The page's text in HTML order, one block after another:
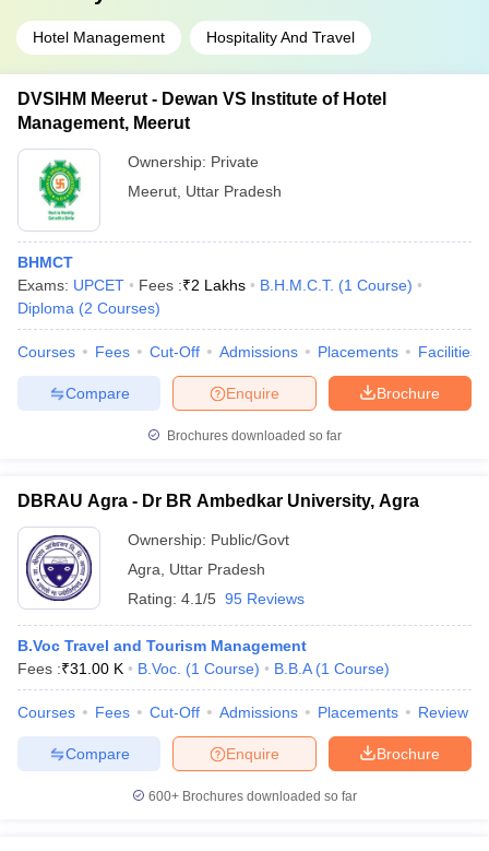
Hotel Management Hospitality And Travel
DVSIHM Meerut - Dewan VS Institute of Hotel
Management, Meerut
Ownership: Private
Meerut Uttar Pradesh
BHMCT
Exams: UPCET Fees :₹2 Lakhs B.H.M.C.T. (1 Course)
Diploma (2 Courses)
Courses Fees Cut-Off Admissions Placements Facilities
Brochure
Enquire
Compare
Brochures downloaded so far
DBRAU Agra - Dr BR Ambedkar University, Agra
Ownership: Public/Govt
Agra
Uttar Pradesh
Rating: 4.1/5 95 Reviews
B.Voc Travel and Tourism Management
Fees :₹31.00 K B.Voc. (1 Course) B.B.A (1 Course)
Courses Fees Cut-Off Admissions Placements Review
Brochure
Enquire
Compare
600+ Brochures downloaded so far